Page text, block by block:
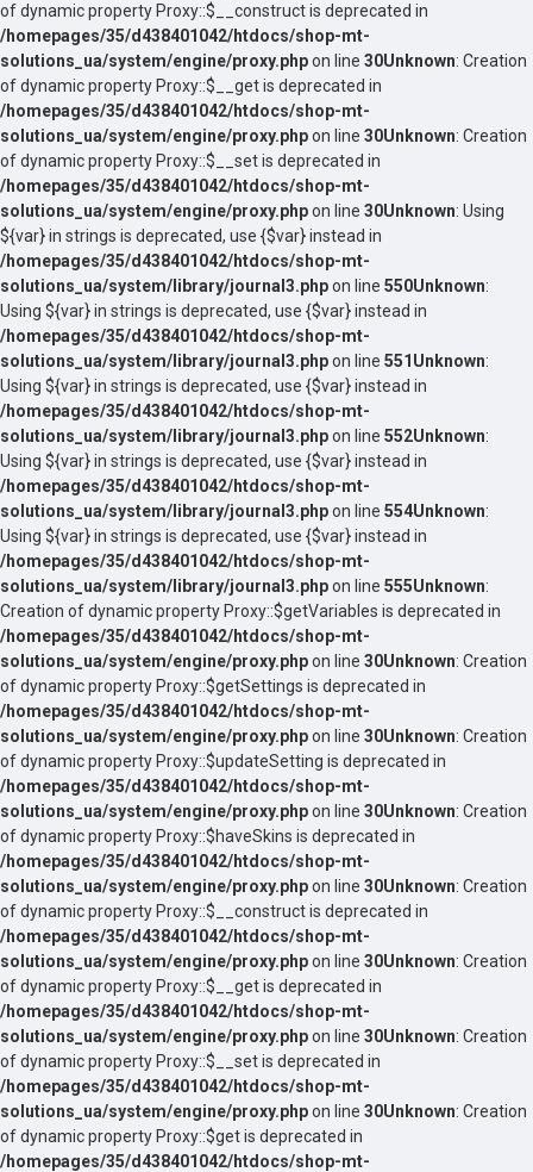
of dynamic property Proxy::$__construct is deprecated in
/homepages/35/d438401042/htdocs/shop-mt-
solutions_ua/system/engine/proxy.phpon line 30Unknown: Creation
of dynamic property Proxy::$__get is deprecated in
/homepages/35/d438401042/htdocs/shop-mt-
solutions_ua/system/engine/proxy.phpon line 30Unknown: Creation
of dynamic property Proxy::$__set is deprecated in
/homepages/35/d438401042/htdocs/shop-mt-
solutions_ua/system/engine/proxy.phpon line 30Unknown: Using
${var} in strings is deprecated, use {$var} instead in
/homepages/35/d438401042/htdocs/shop-mt-
solutions_ua/system/library/journal3.phpon line 550Unknown:
Using ${var} in strings is deprecated, use {$var} instead in
/homepages/35/d438401042/htdocs/shop-mt-
solutions_ua/system/library/journal3.phpon line 551 Unknown:
Using ${var} in strings is deprecated, use {$var} instead in
/homepages/35/d438401042/htdocs/shop-mt-
solutions_ua/system/library/journal3.phpon line 552Unknown:
Using ${var} in strings is deprecated, use {$var} instead in
/homepages/35/d438401042/htdocs/shop-mt-
solutions_ua/system/library/journal3.phpon line 554Unknown:
Using ${var} in strings is deprecated, use {$var} instead in
/homepages/35/d438401042/htdocs/shop-mt-
solutions_ua/system/library/journal3.phpon line 555Unknown:
Creation of dynamic property Proxy::$getVariables is deprecated in
/homepages/35/d438401042/htdocs/shop-mt-
solutions_ua/system/engine/proxy.phpon line 30Unknown: Creation
of dynamic property Proxy::$getSettings is deprecated in
/homepages/35/d438401042/htdocs/shop-mt-
solutions_ua/system/engine/proxy.phpon line 30Unknown: Creation
of dynamic property Proxy::$updateSetting is deprecated in
/homepages/35/d438401042/htdocs/shop-mt-
solutions_ua/system/engine/proxy.phpon line 30Unknown: Creation
of dynamic property Proxy::$haveSkins is deprecated in
/homepages/35/d438401042/htdocs/shop-mt-
solutions_ua/system/engine/proxy.phpon line 30Unknown: Creation
of dynamic property Proxy::$__construct is deprecated in
/homepages/35/d438401042/htdocs/shop-mt-
solutions_ua/system/engine/proxy.phpon line 30Unknown: Creation
of dynamic property Proxy::$__get is deprecated in
/homepages/35/d438401042/htdocs/shop-mt-
solutions_ua/system/engine/proxy.phpon line 30Unknown: Creation
of dynamic property Proxy::$__set is deprecated in
/homepages/35/d438401042/htdocs/shop-mt-
solutions_ua/system/engine/proxy.phpon line 30Unknown: Creation
of dynamic property Proxy::$get is deprecated in
/homepages/35/d438401042/htdocs/shop-mt-